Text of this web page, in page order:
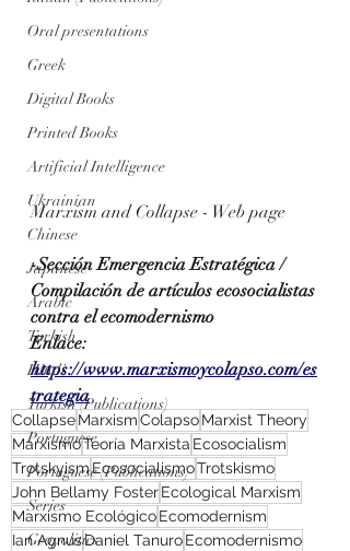
Oral presentations
Greek
Digital Books
Printed Books
Artificial Intelligence
Ukrainian
Chinese
Japanese
Arabic
Turkish
Hindi
Turkish (Publications)
Portuguese
Portuguese (Publications)
Series
Geopolitics
Marxism and Collapse - Web page
-Sección Emergencia Estratégica /
Compilación de artículos ecosocialistas
contra el ecomodernismo
Enlace:
https://www.marxismoycolapso.com/es
trategia
CollapseMarxismColapsoMarxist Theory
MarxismoTeoría Marxista Ecosocialism
TrotskyismEcosocialismoTrotskismo
John Bellamy FosterEcological Marxism
Marxismo EcológicoEcomodernism
Ian AgnusDaniel TanuroEcomodernismo